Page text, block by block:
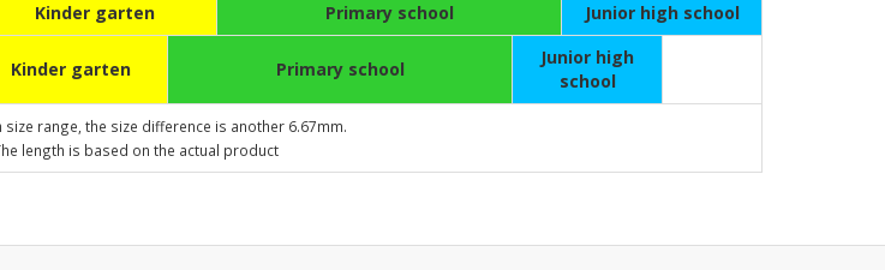
Kinder garten Primary school Junior high school
Kinder garten Primary school
Junior high
school
size range, the size difference is another 6.67mm.
length is based on the actual product